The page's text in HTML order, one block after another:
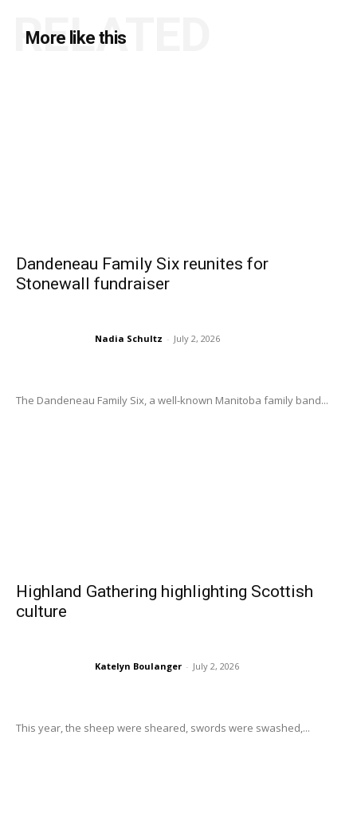
More like this
RELATED
Dandeneau Family Six reunites for
Stonewall fundraiser
Nadia Schultz - July 2, 2026
The Dandeneau Family Six, a well-known Manitoba family band...
Highland Gathering highlighting Scottish
culture
Katelyn Boulanger - July 2, 2026
This year, the sheep were sheared, swords were swashed,...